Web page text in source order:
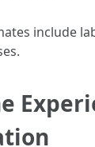
include